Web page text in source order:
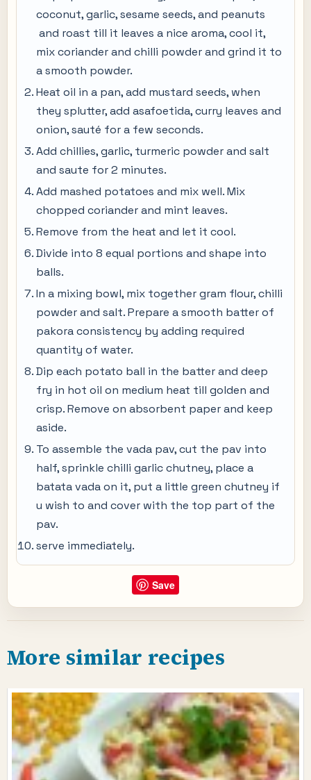
coconut, garlic, sesame seeds, and peanuts
and roast till it leaves a nice aroma, cool it,
mix coriander and chilli powder and grind it to
a smooth powder.
Heat oil in a pan, add mustard seeds, when
they splutter, add asafoetida, curry leaves and
onion, sauté for a few seconds.
Add chillies, garlic, turmeric powder and salt
and saute for 2 minutes.
Add mashed potatoes and mix well. Mix
chopped coriander and mint leaves.
Remove from the heat and let it cool.
Divide into 8 equal portions and shape into
balls.
In a mixing bowl, mix together gram flour, chilli
powder and salt. Prepare a smooth batter of
pakora consistency by adding required
quantity of water.
Dip each potato ball in the batter and deep
fry in hot oil on medium heat till golden and
crisp. Remove on absorbent paper and keep
aside.
To assemble the vada pav, cut the pav into
half, sprinkle chilli garlic chutney, place a
batata vada on it, put a little green chutney if
u wish to and cover with the top part of the
pav.
serve immediately.
Save
More similar recipes